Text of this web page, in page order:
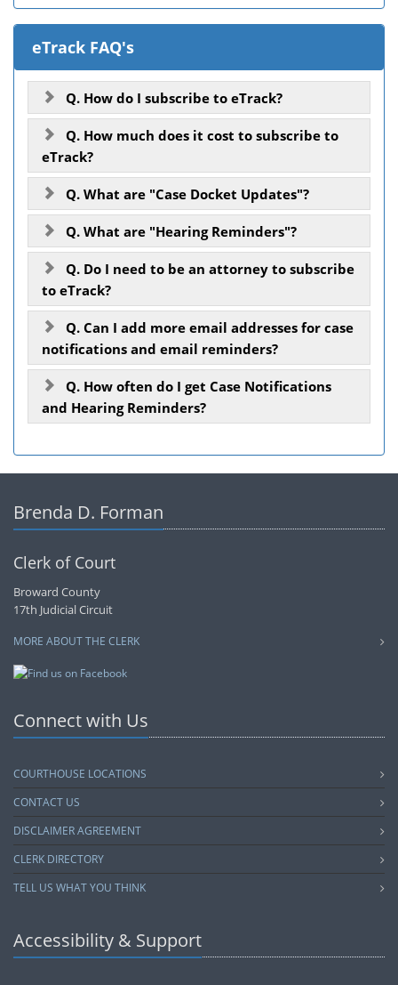
eTrack FAQ's
Q. How do I subscribe to eTrack?
Q. How much does it cost to subscribe to
eTrack?
Q. What are "Case Docket Updates"?
Q. What are "Hearing Reminders"?
Q. Do I need to be an attorney to subscribe
to eTrack?
Q. Can I add more email addresses for case
notifications and email reminders?
Q. How often do I get Case Notifications
and Hearing Reminders?
Brenda D. Forman
Clerk of Court
Broward County
17th Judicial Circuit
MORE ABOUT THE CLERK
Connect with Us
COURTHOUSE LOCATIONS
CONTACT US
DISCLAIMER AGREEMENT
CLERK DIRECTORY
TELL US WHAT YOU THINK
Accessibility & Support